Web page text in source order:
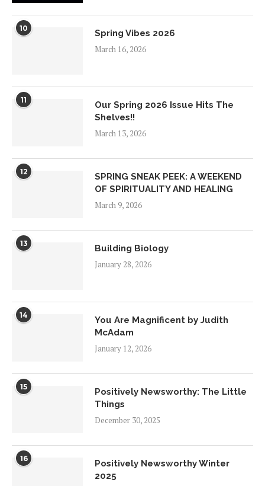
10
Spring Vibes 2026
March 16, 2026
11
Our Spring 2026 Issue Hits The
Shelves!!
March 13, 2026
12
SPRING SNEAK PEEK: A WEEKEND
OF SPIRITUALITY AND HEALING
March 9, 2026
13
Building Biology
January 28, 2026
14
You Are Magnificent by Judith
McAdam
January 12, 2026
15
Positively Newsworthy: The Little
Things
December 30, 2025
16
Positively Newsworthy Winter
2025